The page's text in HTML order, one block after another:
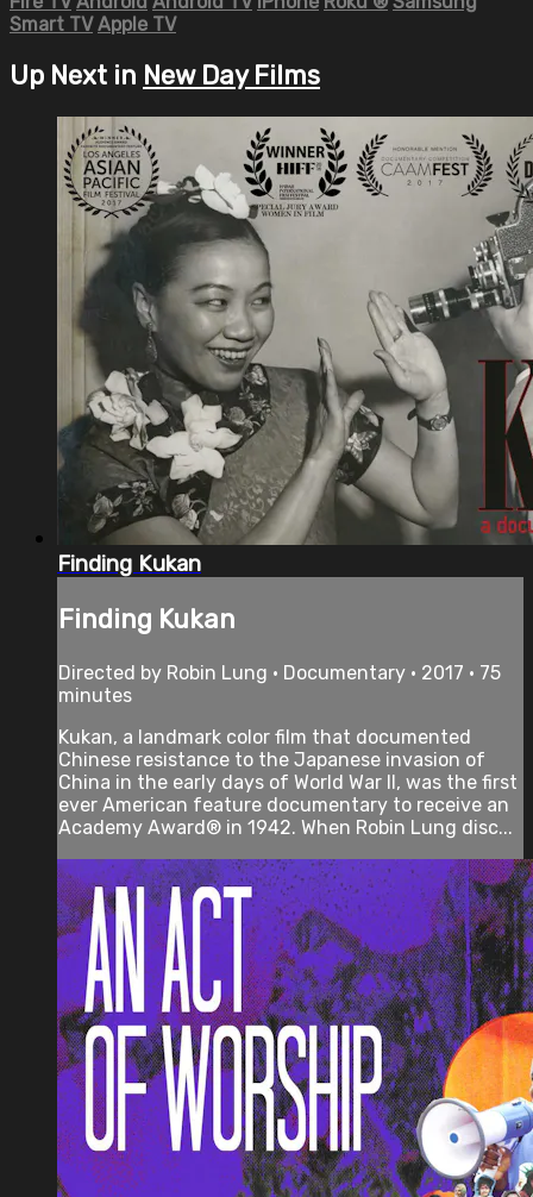
Smart TV Apple TV
Up Next in New Day Films
Finding Kukan
Finding Kukan
Directed by Robin Lung • Documentary • 2017 • 75
minutes
Kukan, a landmark color film that documented
Chinese resistance to the Japanese invasion of
China in the early days of World War II, was the first
ever American feature documentary to receive an
Academy Award® in 1942. When Robin Lung disc...